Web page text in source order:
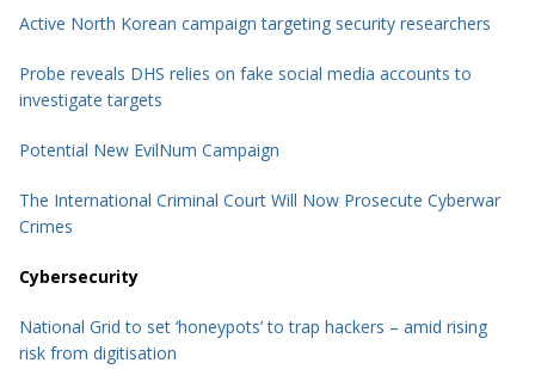
Active North Korean campaign targeting security researchers
Probe reveals DHS relies on fake social media accounts to
investigate targets
Potential New EvilNum Campaign
The International Criminal Court Will Now Prosecute Cyberwar
Crimes
Cybersecurity
National Grid to set ‘honeypots’ to trap hackers – amid rising
risk from digitisation